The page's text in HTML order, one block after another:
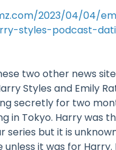
2023/04/04/
styles-podcast-
two other news
Styles and Emily
secretly for two
in Tokyo. Harry was
series but it is
unless it was for Harry.